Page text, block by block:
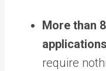
More than
applications
require